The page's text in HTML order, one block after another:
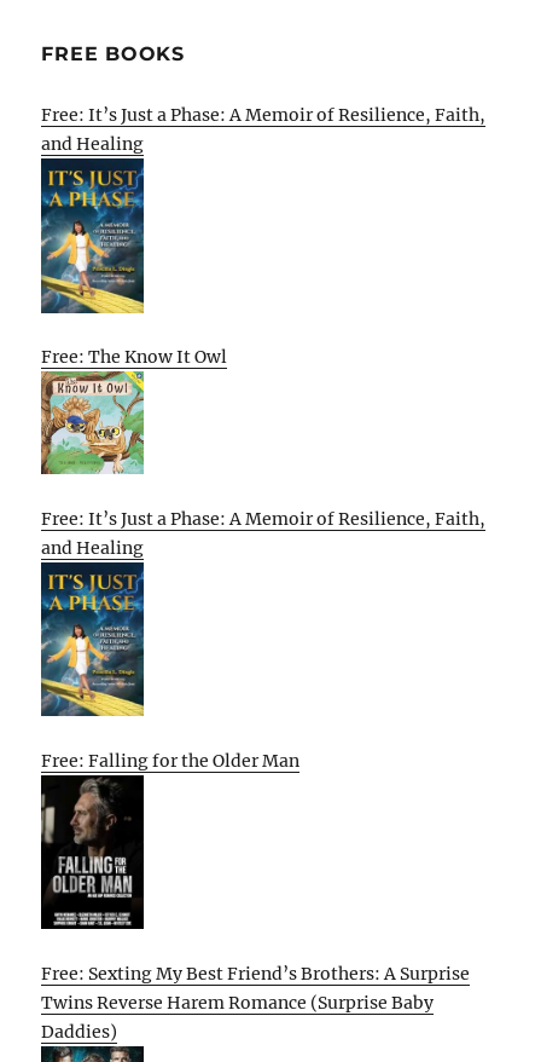
FREE BOOKS
Free: It’s Just a Phase: A Memoir of Resilience, Faith,
and Healing
Free: The Know It Owl
Free: It’s Just a Phase: A Memoir of Resilience, Faith,
and Healing
Free: Falling for the Older Man
Free: Sexting My Best Friend’s Brothers: A Surprise
Twins Reverse Harem Romance (Surprise Baby
Daddies)